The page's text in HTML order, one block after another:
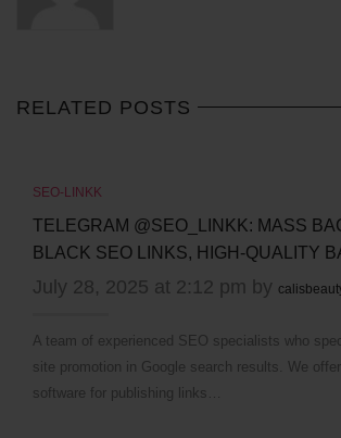
RELATED POSTS
SEO-LINKK
TELEGRAM @SEO_LINKK: MASS
BLACK SEO LINKS, HIGH-QUALITY
July 28, 2025 at 2:12 pm by
A team of experienced SEO specialists who
site promotion in Google search results. We
software for publishing links…